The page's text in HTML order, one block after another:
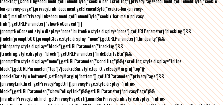
bar-privacy-page"),privacyLink=document.getElementById("cookie-bar-privacy-
link"),mainBarPrivacyLink=document.getElementById("cookie-bar-main-privacy-
link"),getURLParameter("showNoConsent")||
(promptNoConsent.style.display="none",buttonNo.style.display="none"),getURLParameter("blocking")&&
(fadeIn(prompt,500),promptClose.style.display="none"),getURLParameter("thirdparty")&&
(thirdparty.style.display="block"),getURLParameter("tracking")&&
(tracking.style.display="block"),getURLParameter("hideDetailsBtn")&&
(promptBtn.style.display="none"),getURLParameter("scrolling")&&(scrolling.style.display="inline-
block"),getURLParameter("top")?(cookieBar.style.top=0,setBodyMargin("top")):
(cookieBar.style.bottom=0,setBodyMargin("bottom")),getURLParameter("privacyPage")&&
(privacyLink.href=getPrivacyPageUrl(),privacyPage.style.display="inline-
block"),getURLParameter("showPolicyLink")&&getURLParameter("privacyPage")&&
(mainBarPrivacyLink.href=getPrivacyPageUrl(),mainBarPrivacyLink.style.display="inline-